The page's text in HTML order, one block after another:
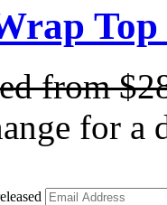
from
for a